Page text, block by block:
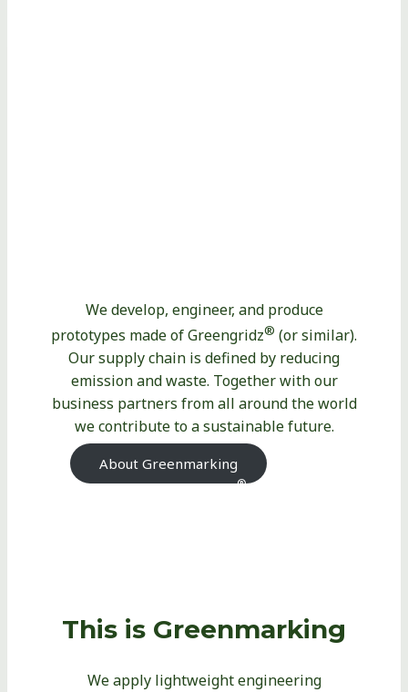
We develop, engineer, and produce
prototypes made of Greengridz® (or similar).
Our supply chain is defined by reducing
emission and waste. Together with our
business partners from all around the world
we contribute to a sustainable future.
About Greenmarking
Greengridz®
This is Greenmarking
We apply lightweight engineering